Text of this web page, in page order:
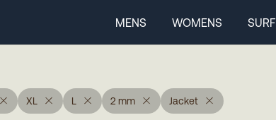
MENS WOMENS SURF
XL L 2 mm Jacket